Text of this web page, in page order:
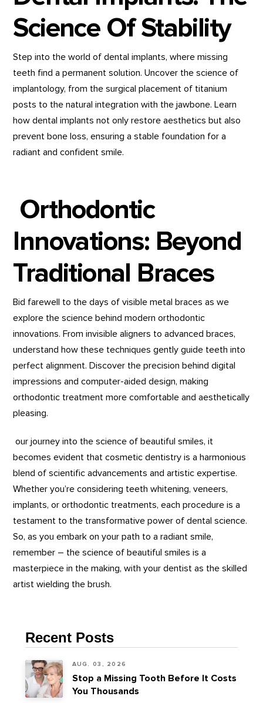
Science Of Stability
Step into the world of dental implants, where missing
teeth find a permanent solution. Uncover the science of
implantology, from the surgical placement of titanium
posts to the natural integration with the jawbone. Learn
how dental implants not only restore aesthetics but also
prevent bone loss, ensuring a stable foundation for a
radiant and confident smile.
Orthodontic
Innovations: Beyond
Traditional Braces
Bid farewell to the days of visible metal braces as we
explore the science behind modern orthodontic
innovations. From invisible aligners to advanced braces,
understand how these techniques gently guide teeth into
perfect alignment. Discover the precision behind digital
impressions and computer-aided design, making
orthodontic treatment more comfortable and aesthetically
pleasing.
our journey into the science of beautiful smiles, it
becomes evident that cosmetic dentistry is a harmonious
blend of scientific advancements and artistic expertise.
Whether you’re considering teeth whitening, veneers,
implants, or orthodontic treatments, each procedure is a
testament to the transformative power of dental science.
So, as you embark on your path to a radiant smile,
remember – the science of beautiful smiles is a
masterpiece in the making, with your dentist as the skilled
artist wielding the brush.
Recent Posts
AUG. 03, 2026
Stop a Missing Tooth Before It Costs
You Thousands